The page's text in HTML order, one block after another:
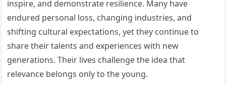
inspire, and demonstrate resilience. Many have
endured personal loss, changing industries, and
shifting cultural expectations, yet they continue to
share their talents and experiences with new
generations. Their lives challenge the idea that
relevance belongs only to the young.